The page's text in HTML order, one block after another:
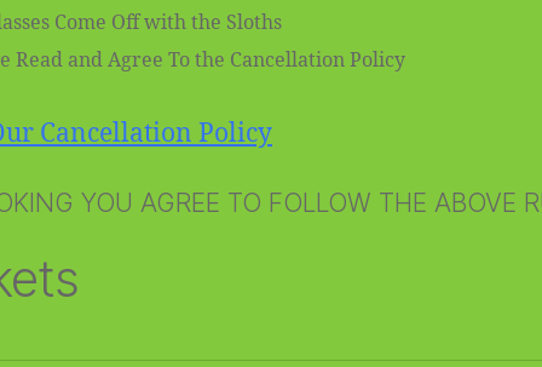
Come Off with the Sloths
Read and Agree To the Cancellation Policy
Cancellation Policy
YOU AGREE TO FOLLOW THE ABOVE